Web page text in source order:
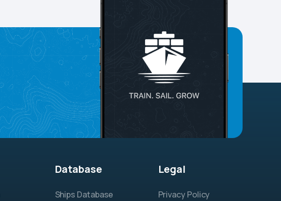
Database
Ships Database
Legal
Privacy Policy